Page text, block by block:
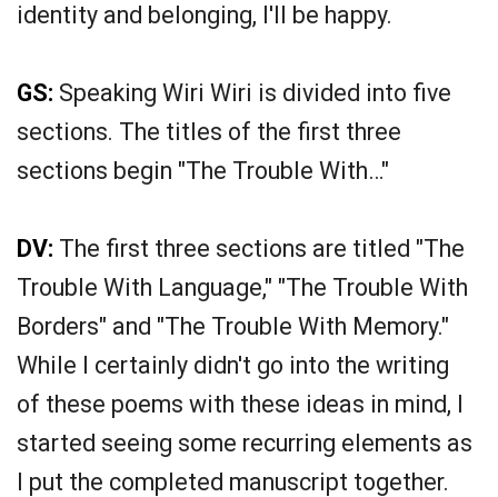
identity and belonging, I'll be happy.
GS: Speaking Wiri Wiri is divided into five
sections. The titles of the first three
sections begin "The Trouble With…"
DV: The first three sections are titled "The
Trouble With Language," "The Trouble With
Borders" and "The Trouble With Memory."
While I certainly didn't go into the writing
of these poems with these ideas in mind, I
started seeing some recurring elements as
I put the completed manuscript together.